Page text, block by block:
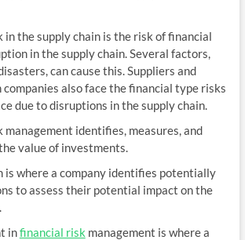
in the supply chain is the risk of financial
in the supply chain. Several factors,
can cause this. Suppliers and
companies also face the financial type risks
due to disruptions in the supply chain.
management identifies, measures, and
value of investments.
is where a company identifies potentially
to assess their potential impact on the
infinancial risk management is where a